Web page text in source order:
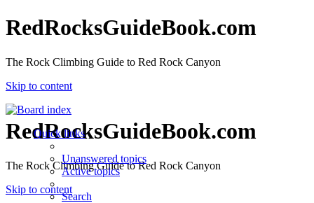
RedRocksGuideBook.com
The Rock Climbing Guide to Red Rock Canyon
Skip to content
RedRocksGuideBook.com
The Rock Climbing Guide to Red Rock Canyon
Skip to content
Quick links
Unanswered topics
Active topics
Search